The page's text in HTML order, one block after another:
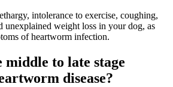
intolerance to exercise, coughing,
unexplained weight loss in your dog, as
of heartworm infection.
middle to late stage
disease?